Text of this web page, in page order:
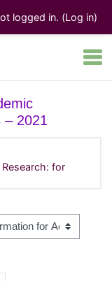
logged in. (Log in)
– 2021
for